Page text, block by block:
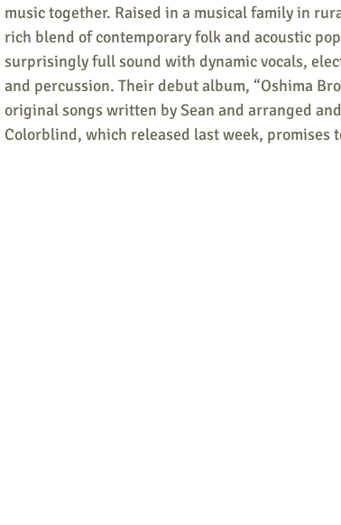
music together. Raised in a musical family in
rich blend of contemporary folk and acoustic
surprisingly full sound with dynamic vocals,
and percussion. Their debut album, “Oshima
original songs written by Sean and arranged
Colorblind, which released last week, promises